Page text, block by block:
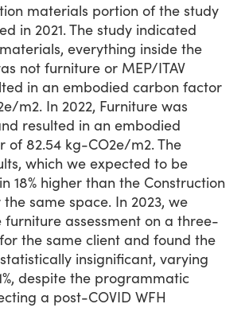
materials portion of the study
in 2021. The study indicated
everything inside the
not furniture or MEP/ITAV
in an embodied carbon factor
m2. In 2022, Furniture was
resulted in an embodied
of 82.54 kg-CO2e/m2. The
which we expected to be
18% higher than the Construction
same space. In 2023, we
assessment on a three-
the same client and found the
insignificant, varying
despite the programmatic
a post-COVID WFH